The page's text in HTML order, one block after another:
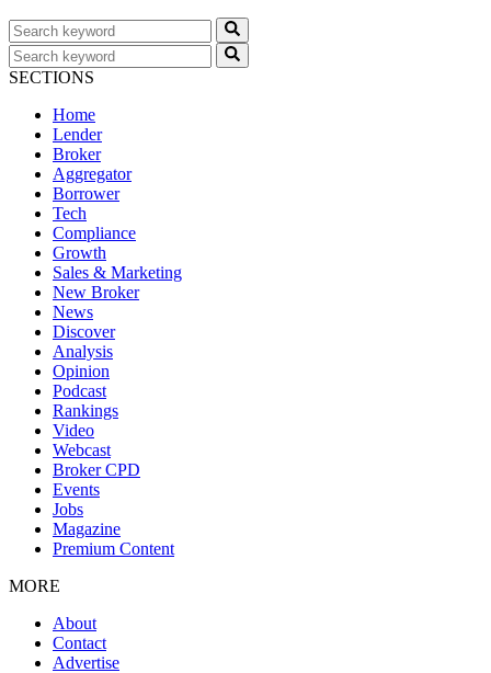
SECTIONS
Home
Lender
Broker
Aggregator
Borrower
Tech
Compliance
Growth
Sales & Marketing
New Broker
News
Discover
Analysis
Opinion
Podcast
Rankings
Video
Webcast
Broker CPD
Events
Jobs
Magazine
Premium Content
MORE
About
Contact
Advertise